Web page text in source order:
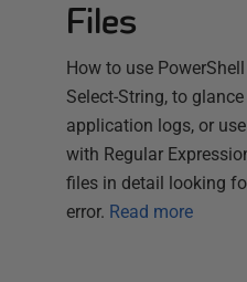
Files
How to use
Select-String, to
application logs, or
with Regular
files in detail looking
error. Read more